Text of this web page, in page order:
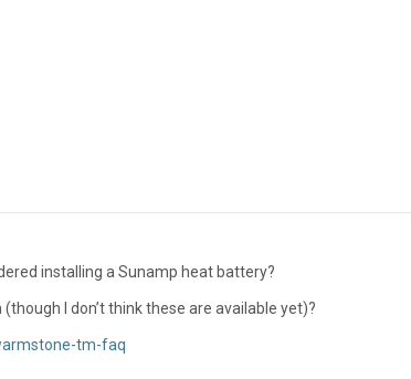
installing a Sunamp heat battery?
I don’t think these are available yet)?
tm-faq